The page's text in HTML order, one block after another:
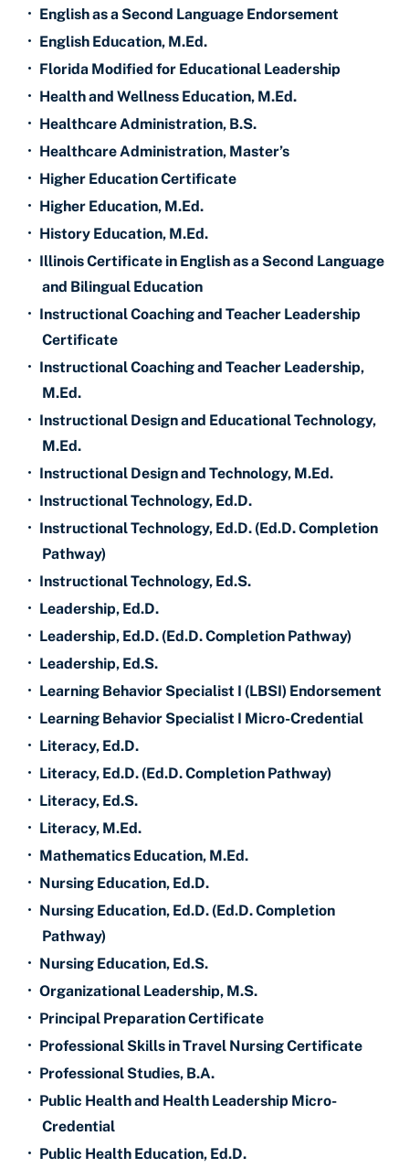
• English as a Second Language Endorsement
• English Education, M.Ed.
• Florida Modified for Educational Leadership
• Health and Wellness Education, M.Ed.
• Healthcare Administration, B.S.
• Healthcare Administration, Master’s
• Higher Education Certificate
• Higher Education, M.Ed.
• History Education, M.Ed.
• Illinois Certificate in English as a Second Language
and Bilingual Education
• Instructional Coaching and Teacher Leadership
Certificate
• Instructional Coaching and Teacher Leadership,
M.Ed.
• Instructional Design and Educational Technology,
M.Ed.
• Instructional Design and Technology, M.Ed.
• Instructional Technology, Ed.D.
• Instructional Technology, Ed.D. (Ed.D. Completion
Pathway)
• Instructional Technology, Ed.S.
• Leadership, Ed.D.
• Leadership, Ed.D. (Ed.D. Completion Pathway)
• Leadership, Ed.S.
• Learning Behavior Specialist I (LBSI) Endorsement
• Learning Behavior Specialist I Micro-Credential
• Literacy, Ed.D.
• Literacy, Ed.D. (Ed.D. Completion Pathway)
• Literacy, Ed.S.
• Literacy, M.Ed.
• Mathematics Education, M.Ed.
• Nursing Education, Ed.D.
• Nursing Education, Ed.D. (Ed.D. Completion
Pathway)
• Nursing Education, Ed.S.
• Organizational Leadership, M.S.
• Principal Preparation Certificate
• Professional Skills in Travel Nursing Certificate
• Professional Studies, B.A.
• Public Health and Health Leadership Micro-
Credential
• Public Health Education, Ed.D.